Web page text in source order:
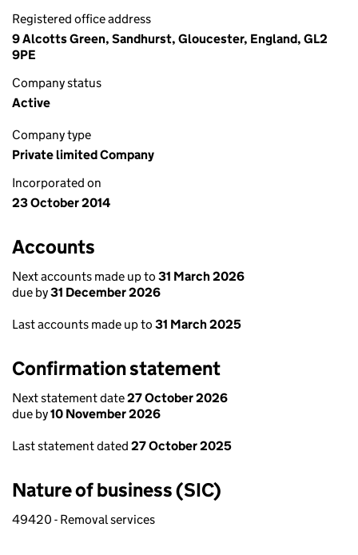
Registered office address
9 Alcotts Green, Sandhurst, Gloucester, England, GL2
9PE
Company status
Active
Company type
Private limited Company
Incorporated on
23 October 2014
Accounts
Next accounts made up to 31 March 2026
due by31 December 2026
Last accounts made up to 31 March 2025
Confirmation statement
Next statement date27 October 2026
due by10 November 2026
Last statement dated 27 October 2025
Nature of business (SIC)
49420 - Removal services